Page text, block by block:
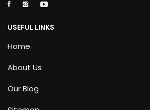
USEFUL LINKS
Home
About Us
Our Blog